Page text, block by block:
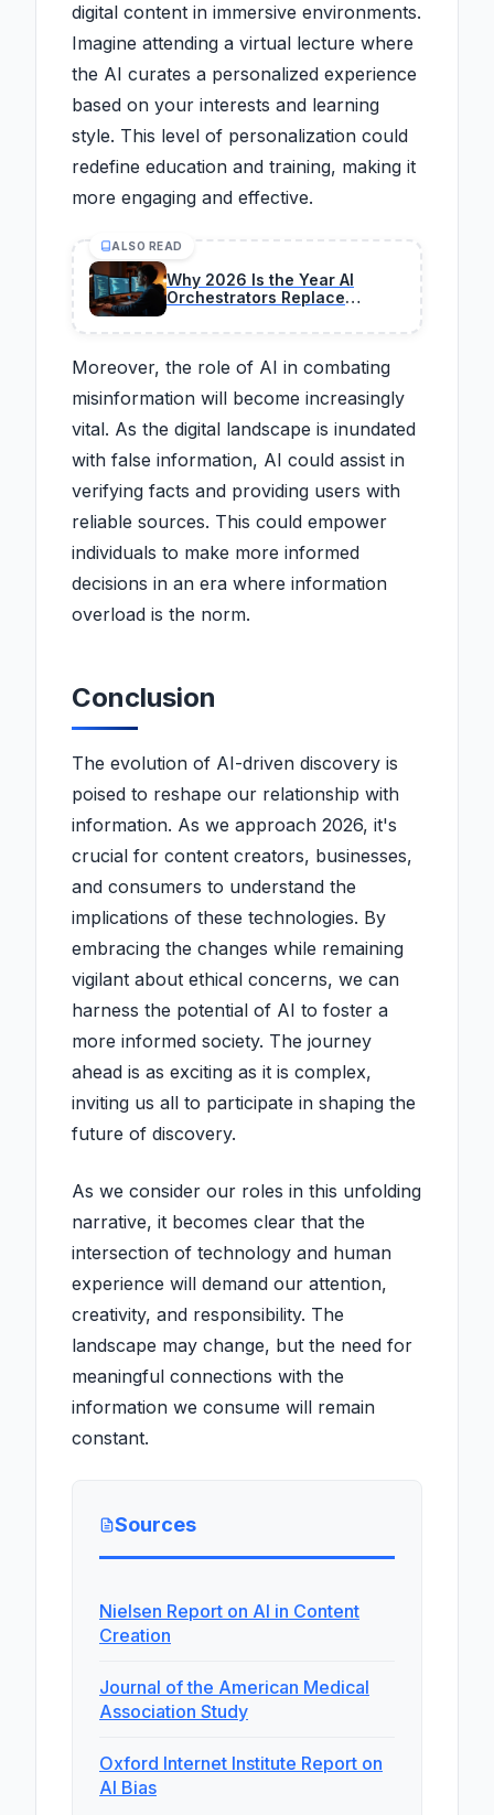
digital content in immersive environments.
Imagine attending a virtual lecture where
the AI curates a personalized experience
based on your interests and learning
style. This level of personalization could
redefine education and training, making it
more engaging and effective.
ALSO READ
Why 2026 Is the Year AI
Orchestrators Replace
Moreover, the role of AI in combating
misinformation will become increasingly
vital. As the digital landscape is inundated
with false information, AI could assist in
verifying facts and providing users with
reliable sources. This could empower
individuals to make more informed
decisions in an era where information
overload is the norm.
Conclusion
The evolution of AI-driven discovery is
poised to reshape our relationship with
information. As we approach 2026, it's
crucial for content creators, businesses,
and consumers to understand the
implications of these technologies. By
embracing the changes while remaining
vigilant about ethical concerns, we can
harness the potential of AI to foster a
more informed society. The journey
ahead is as exciting as it is complex,
inviting us all to participate in shaping the
future of discovery.
As we consider our roles in this unfolding
narrative, it becomes clear that the
intersection of technology and human
experience will demand our attention,
creativity, and responsibility. The
landscape may change, but the need for
meaningful connections with the
information we consume will remain
constant.
Sources
Nielsen Report on AI in Content
Creation
Journal of the American Medical
Association Study
Oxford Internet Institute Report on
AI Bias